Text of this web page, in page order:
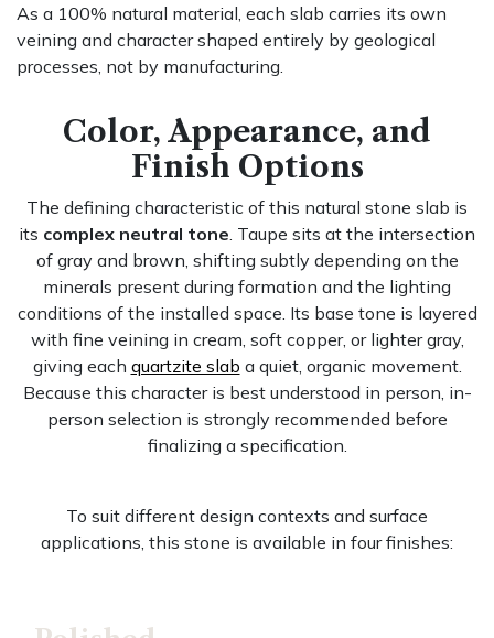
As a 100% natural material, each slab carries its own
veining and character shaped entirely by geological
processes, not by manufacturing.
Color, Appearance, and
Finish Options
The defining characteristic of this natural stone slab is
its complex neutral tone. Taupe sits at the intersection
of gray and brown, shifting subtly depending on the
minerals present during formation and the lighting
conditions of the installed space. Its base tone is layered
with fine veining in cream, soft copper, or lighter gray,
giving each quartzite slab a quiet, organic movement.
Because this character is best understood in person, in-
person selection is strongly recommended before
finalizing a specification.
To suit different design contexts and surface
applications, this stone is available in four finishes: